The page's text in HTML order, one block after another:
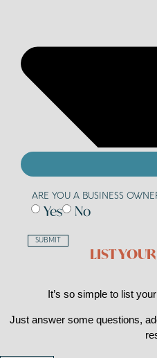
ARE YOU A BUSINESS
Yes No
SUBMIT
LIST
It’s so simple to list
Just answer some questions,